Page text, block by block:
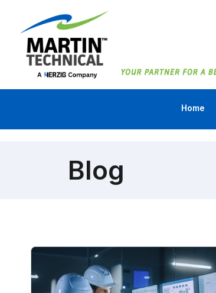
Home
Blog